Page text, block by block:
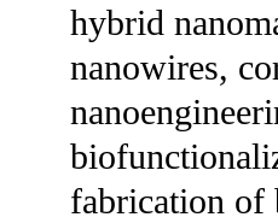
hybrid
nanowires,
fabrication of